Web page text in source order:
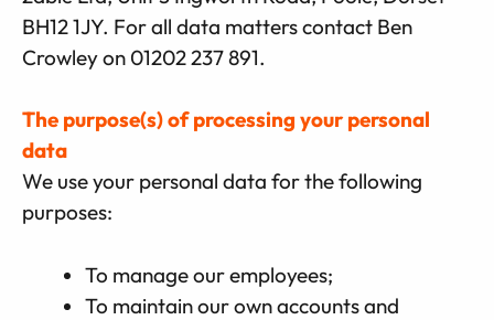
BH12 1JY. For all data matters contact Ben
Crowley on 01202 237 891.
The purpose(s) of processing your personal
data
We use your personal data for the following
purposes:
To manage our employees;
To maintain our own accounts and